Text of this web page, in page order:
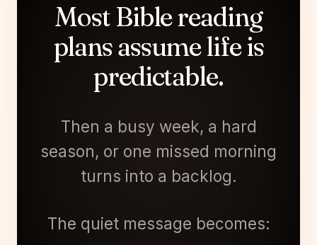
Most Bible reading
plans assume life is
predictable.
Then a busy week, a hard
season, or one missed morning
turns into a backlog.
The quiet message becomes: